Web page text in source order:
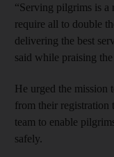
“Serving pilgrims is a
require all to double
delivering the best
said while praising
He urged the mission
from their registration
team to enable
safely.